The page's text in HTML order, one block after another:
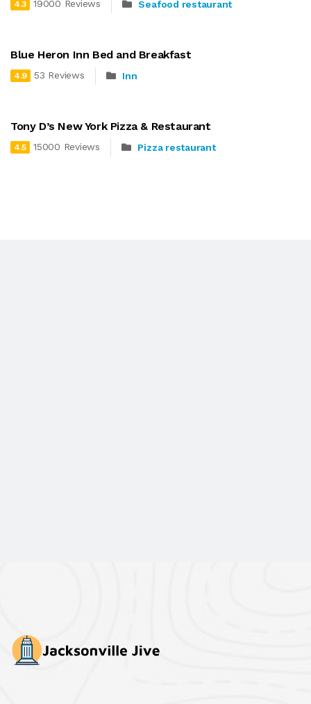
4.3 19000 Reviews Seafood restaurant
Blue Heron Inn Bed and Breakfast
4.9 53 Reviews Inn
Tony D’s New York Pizza & Restaurant
4.5 15000 Reviews Pizza restaurant